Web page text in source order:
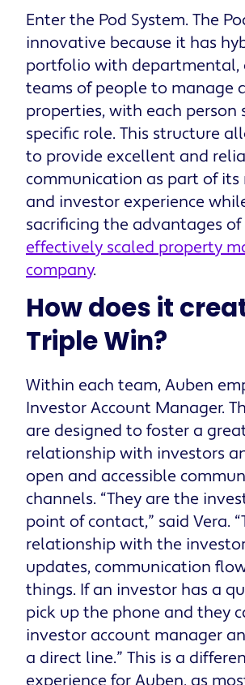
Enter the Pod System. The
innovative because it has
portfolio with departmental,
teams of people to manage
properties, with each person
specific role. This structure
to provide excellent and
communication as part of its
and investor experience
sacrificing the advantages of
effectively scaled property
company.
How does it
Triple Win?
Within each team, Auben
Investor Account Manager.
are designed to foster a
relationship with investors
open and accessible
channels. “They are the
point of contact,” said Vera.
relationship with the
updates, communication
things. If an investor has a
pick up the phone and they
investor account manager
a direct line.” This is a